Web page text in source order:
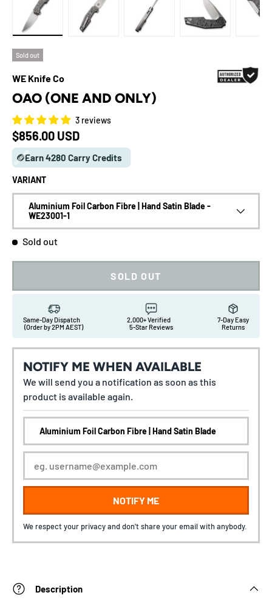
Sold out
WE Knife Co
OAO (ONE AND ONLY)
3 reviews
Regular price
$856.00 USD
🪙Earn 4280 Carry Credits
VARIANT
Aluminium Foil Carbon Fibre | Hand Satin Blade -
WE23001-1
Sold out
SOLD OUT
Same-Day Dispatch
(Order by 2PM AEST)
2,000+ Verified
5-Star Reviews
7-Day Easy
Returns
NOTIFY ME WHEN AVAILABLE
We will send you a notification as soon as this
product is available again.
NOTIFY ME
We respect your privacy and don't share your email with anybody.
Description